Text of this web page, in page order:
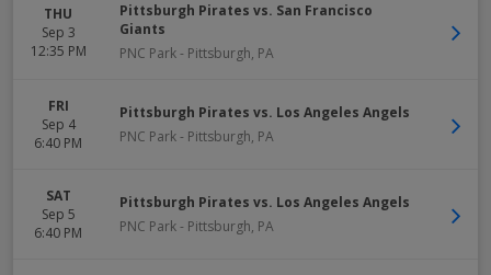
THU
Sep 3
12:35 PM
Pittsburgh Pirates vs. San Francisco
Giants
PNC Park- Pittsburgh, PA
FRI
Sep 4
6:40 PM
Pittsburgh Pirates vs. Los Angeles Angels
PNC Park- Pittsburgh, PA
SAT
Sep 5
6:40 PM
Pittsburgh Pirates vs. Los Angeles Angels
PNC Park- Pittsburgh, PA